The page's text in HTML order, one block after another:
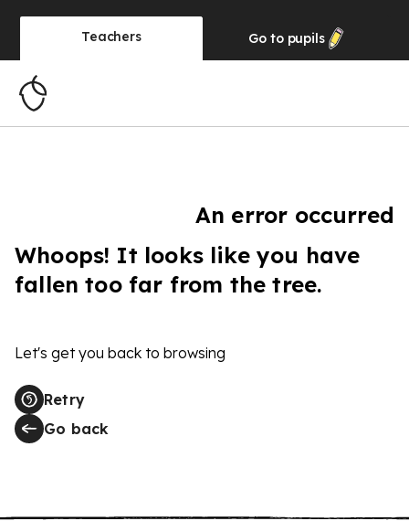
Teachers Go to pupils
An error occurred
Whoops! It looks like you have
fallen too far from the tree.
Let's get you back to browsing
Retry
Go back